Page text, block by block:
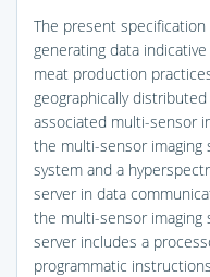
The present
generating data
meat production
geographically
associated multi-sensor
the multi-sensor imaging
system and a
server in data
the multi-sensor imaging
server includes a
programmatic